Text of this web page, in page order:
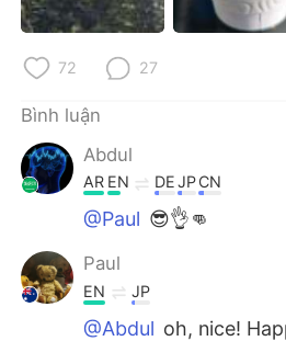
72 27
Bình luận
Abdul
AR EN DEJPCN
@Paul 😎👌👊
Paul
EN JP
@Abdul oh, nice!